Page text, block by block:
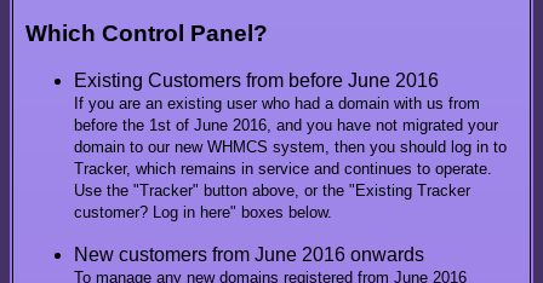
Which Control Panel?
Existing Customers from before June 2016
If you are an existing user who had a domain with us from
before the 1st of June 2016, and you have not migrated your
domain to our new WHMCS system, then you should log in to
Tracker, which remains in service and continues to operate.
Use the "Tracker" button above, or the "Existing Tracker
customer? Log in here" boxes below.
New customers from June 2016 onwards
To manage any new domains registered from June 2016